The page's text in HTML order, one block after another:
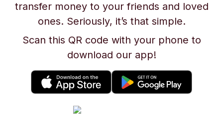
transfer money to your friends and loved
ones. Seriously, it’s that simple.
Scan this QR code with your phone to
download our app!